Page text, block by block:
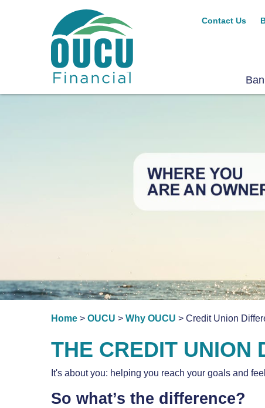
Contact Us
Home > OUCU > Why OUCU > Credit Union
THE CREDIT UNION
It's about you: helping you reach your goals and
So what’s the difference?